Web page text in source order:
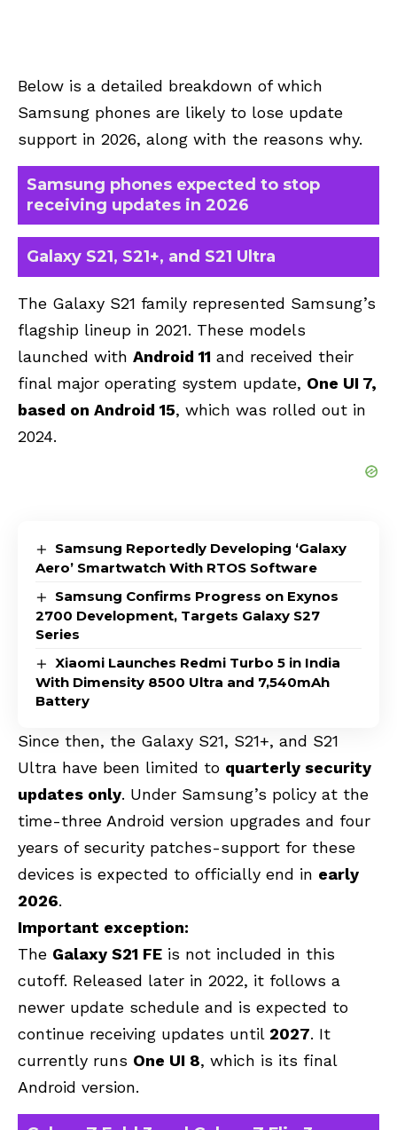
Below is a detailed breakdown of which
Samsung phones are likely to lose update
support in 2026, along with the reasons why.
Samsung phones expected to stop
receiving updates in 2026
Galaxy S21, S21+, and S21 Ultra
The Galaxy S21 family represented Samsung’s
flagship lineup in 2021. These models
launched with Android 11 and received their
final major operating system update, One UI 7,
based on Android 15, which was rolled out in
2024.
Samsung Reportedly Developing ‘Galaxy
Aero’ Smartwatch With RTOS Software
Samsung Confirms Progress on Exynos
2700 Development, Targets Galaxy S27
Series
Xiaomi Launches Redmi Turbo 5 in India
With Dimensity 8500 Ultra and 7,540mAh
Battery
Since then, the Galaxy S21, S21+, and S21
Ultra have been limited to quarterly security
updates only. Under Samsung’s policy at the
time-three Android version upgrades and four
years of security patches-support for these
devices is expected to officially end in early
2026.
Important exception:
The Galaxy S21 FE is not included in this
cutoff. Released later in 2022, it follows a
newer update schedule and is expected to
continue receiving updates until 2027. It
currently runs One UI 8, which is its final
Android version.